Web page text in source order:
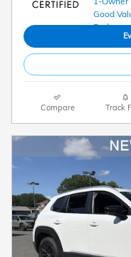
Compare Track